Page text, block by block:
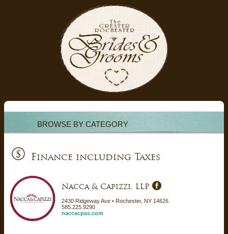
BROWSE BY CATEGORY
Finance including Taxes
Nacca & Capizzi, LLP
2430 Ridgeway Ave • Rochester, NY 14626
585.225.9290
naccacpas.com